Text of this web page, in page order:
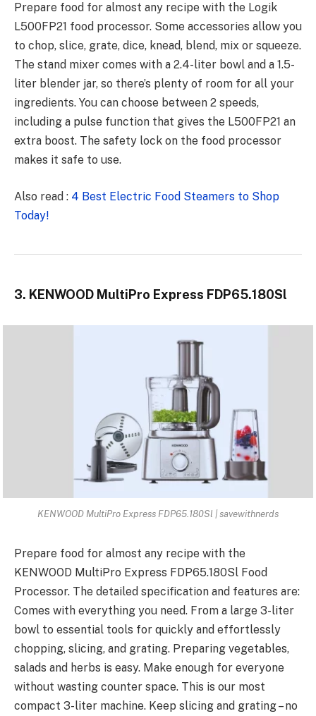
Prepare food for almost any recipe with the Logik
L500FP21 food processor. Some accessories allow you
to chop, slice, grate, dice, knead, blend, mix or squeeze.
The stand mixer comes with a 2.4-liter bowl and a 1.5-
liter blender jar, so there’s plenty of room for all your
ingredients. You can choose between 2 speeds,
including a pulse function that gives the L500FP21 an
extra boost. The safety lock on the food processor
makes it safe to use.
Also read : 4 Best Electric Food Steamers to Shop
Today!
3. KENWOOD MultiPro Express FDP65.180Sl
KENWOOD MultiPro Express FDP65.180Sl | savewithnerds
Prepare food for almost any recipe with the
KENWOOD MultiPro Express FDP65.180Sl Food
Processor. The detailed specification and features are:
Comes with everything you need. From a large 3-liter
bowl to essential tools for quickly and effortlessly
chopping, slicing, and grating. Preparing vegetables,
salads and herbs is easy. Make enough for everyone
without wasting counter space. This is our most
compact 3-liter machine. Keep slicing and grating – no